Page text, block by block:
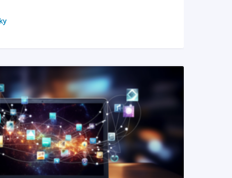
READ MORE